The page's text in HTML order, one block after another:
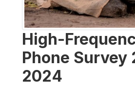
High-
Phone Survey
2024